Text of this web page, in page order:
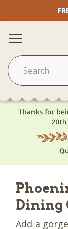
Dining
Add a